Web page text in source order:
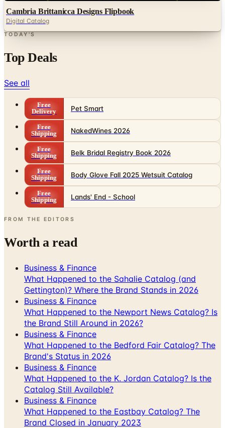
Cambria Brittanicca Designs Flipbook
Digital Catalog
TODAY'S
Top Deals
See all
Free
Delivery
Pet Smart
Free
Shipping
NakedWines 2026
Free
Shipping
Belk Bridal Registry Book 2026
Free
Shipping
Body Glove Fall 2025 Wetsuit Catalog
Free
Shipping
Lands' End - School
FROM THE EDITORS
Worth a read
Business & Finance
What Happened to the Sahalie Catalog (and
Gettington)? Where the Brand Stands in 2026
Business & Finance
What Happened to the Newport News Catalog? Is
the Brand Still Around in 2026?
Business & Finance
What Happened to the Bedford Fair Catalog? The
Brand's Status in 2026
Business & Finance
What Happened to the K. Jordan Catalog? Is the
Catalog Still Available?
Business & Finance
What Happened to the Eastbay Catalog? The
Brand Closed in January 2023